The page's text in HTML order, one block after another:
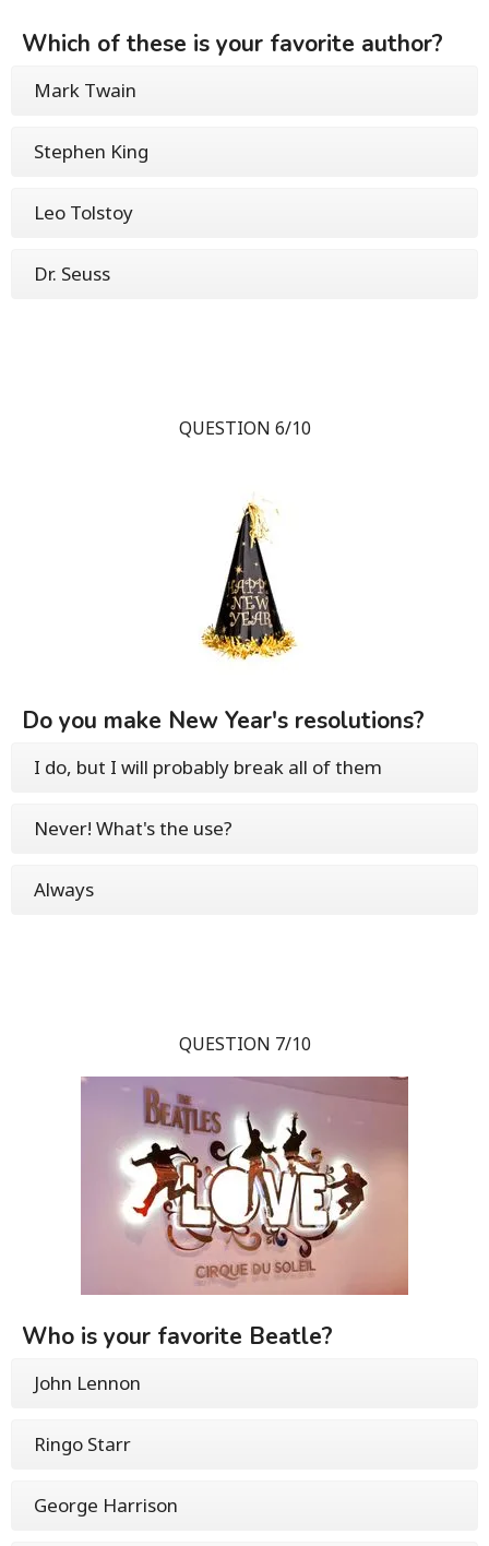
Which of these is your favorite author?
Mark Twain
Stephen King
Leo Tolstoy
Dr. Seuss
QUESTION 6/10
Do you make New Year's resolutions?
I do, but I will probably break all of them
Never! What's the use?
Always
QUESTION 7/10
Who is your favorite Beatle?
John Lennon
Ringo Starr
George Harrison